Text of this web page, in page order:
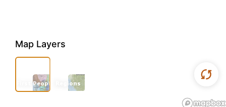
Map Layers
First Peoples Regions